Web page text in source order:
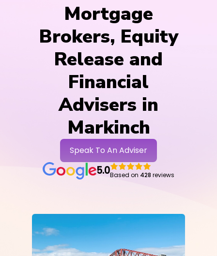
Mortgage
Brokers, Equity
Release and
Financial
Advisers in
Markinch
Speak To An Adviser
5.0Based on 428 reviews